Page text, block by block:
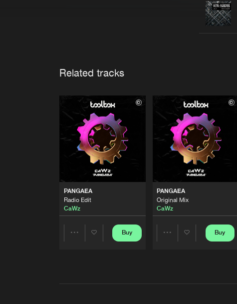
Related tracks
PANGAEA
Radio Edit
CaWz
Buy
PANGAEA
Original Mix
CaWz
Buy